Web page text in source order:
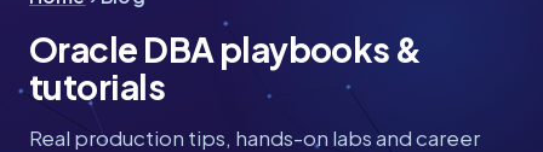
Oracle DBA playbooks &
tutorials
Real production tips, hands-on labs and career